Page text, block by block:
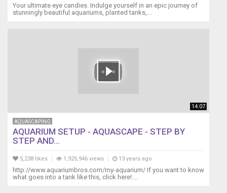
Your ultimate eye candies. Indulge yourself in an epic journey of
stunningly beautiful aquariums, planted tanks,...
14:07
AQUASCAPING
AQUARIUM SETUP - AQUASCAPE - STEP BY
STEP AND...
5,238 likes 1,925,946 views 13 years ago
http://www.aquariumbros.com/my-aquarium/ If you want to know
what goes into a tank like this, click here!:...